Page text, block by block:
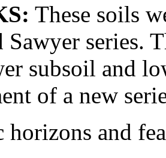
These soils
series.
subsoil and
of a new
horizons and